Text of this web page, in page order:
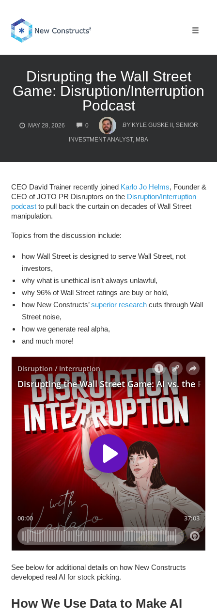
content
Disrupting the Wall Street
Game: Disruption/Interruption
Podcast
MAY 28, 2026 0
COMMENTS
BY KYLE GUSKE II, SENIOR
INVESTMENT ANALYST, MBA
CEO David Trainer recently joined Karlo Jo Helms, Founder &
CEO of JOTO PR Disruptors on the Disruption/Interruption
podcastto pull back the curtain on decades of Wall Street
manipulation.
Topics from the discussion include:
how Wall Street is designed to serve Wall Street, not
investors,
why what is unethical isn’t always unlawful,
why 96% of Wall Street ratings are buy or hold,
how New Constructs’superior research cuts through Wall
Street noise,
how we generate real alpha,
and much more!
See below for additional details on how New Constructs
developed real AI for stock picking.
How We Use Data to Make AI